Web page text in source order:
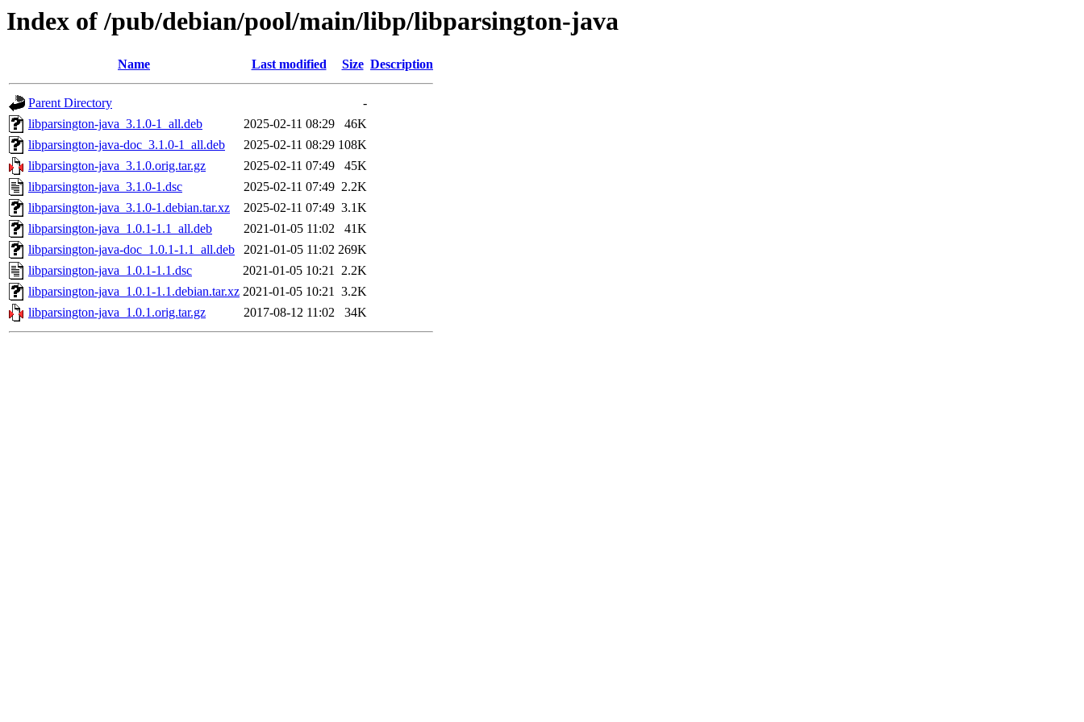
Index of /pub/debian/pool/main/libp/libparsington-java
Name Last modified Size Description
Parent Directory
-
libparsington-java_3.1.0-1_all.deb
2025-02-11 08:29
46K
libparsington-java-doc_3.1.0-1_all.deb
2025-02-11 08:29 108K
libparsington-java_3.1.0.orig.tar.gz
2025-02-11 07:49
45K
libparsington-java_3.1.0-1.dsc
2025-02-11 07:49 2.2K
libparsington-java_3.1.0-1.debian.tar.xz
2025-02-11 07:49 3.1K
libparsington-java_1.0.1-1.1_all.deb
2021-01-05 11:02
41K
libparsington-java-doc_1.0.1-1.1_all.deb
2021-01-05 11:02 269K
libparsington-java_1.0.1-1.1.dsc
2021-01-05 10:21 2.2K
libparsington-java_1.0.1-1.1.debian.tar.xz 2021-01-05 10:21 3.2K
libparsington-java_1.0.1.orig.tar.gz
2017-08-12 11:02 34K